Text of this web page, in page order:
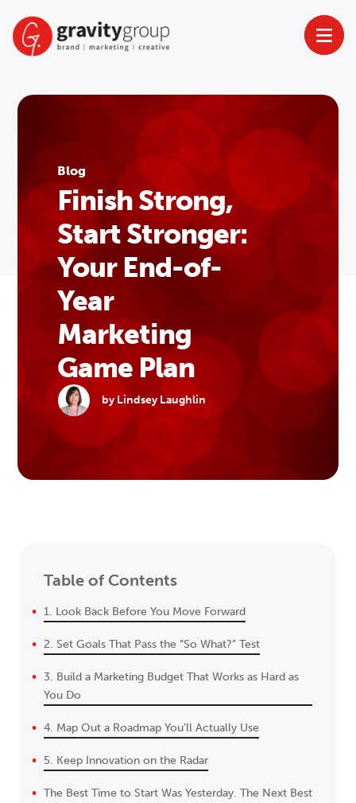
content
Blog
Finish Strong,
Start Stronger:
Your End-of-
Year
Marketing
Game Plan
by Lindsey Laughlin
Table of Contents
1. Look Back Before You Move Forward
2. Set Goals That Pass the “So What?” Test
3. Build a Marketing Budget That Works as Hard as
You Do
4. Map Out a Roadmap You’ll Actually Use
5. Keep Innovation on the Radar
The Best Time to Start Was Yesterday. The Next Best